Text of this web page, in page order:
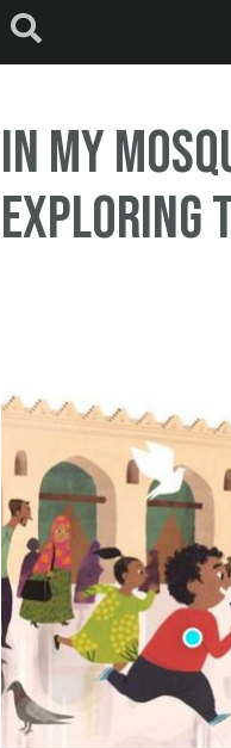
In My
Exploring